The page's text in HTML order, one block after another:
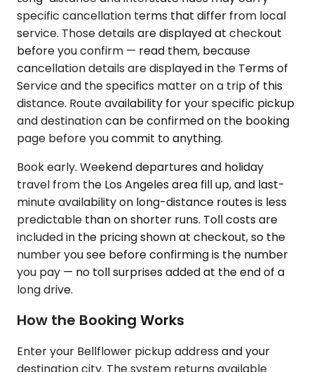
specific cancellation terms that differ from local
service. Those details are displayed at checkout
before you confirm — read them, because
cancellation details are displayed in the Terms of
Service and the specifics matter on a trip of this
distance. Route availability for your specific pickup
and destination can be confirmed on the booking
page before you commit to anything.
Book early. Weekend departures and holiday
travel from the Los Angeles area fill up, and last-
minute availability on long-distance routes is less
predictable than on shorter runs. Toll costs are
included in the pricing shown at checkout, so the
number you see before confirming is the number
you pay — no toll surprises added at the end of a
long drive.
How the Booking Works
Enter your Bellflower pickup address and your
destination city. The system returns available